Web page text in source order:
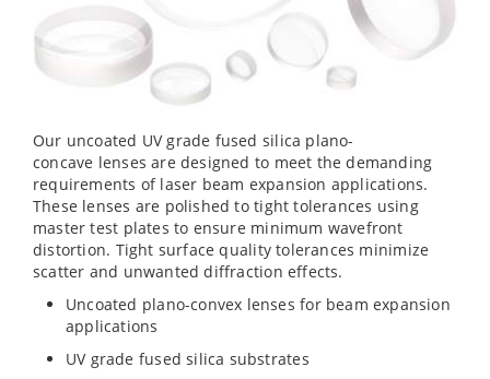
Our uncoated UV grade fused silica plano-
concave lenses are designed to meet the demanding
requirements of laser beam expansion applications.
These lenses are polished to tight tolerances using
master test plates to ensure minimum wavefront
distortion. Tight surface quality tolerances minimize
scatter and unwanted diffraction effects.
Uncoated plano-convex lenses for beam expansion
applications
UV grade fused silica substrates